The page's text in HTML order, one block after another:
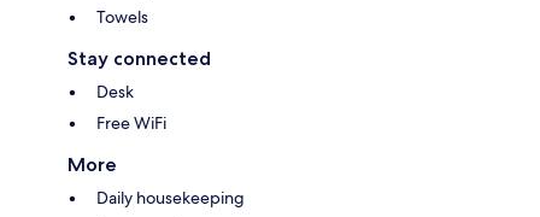
Towels
Stay connected
Desk
Free WiFi
More
Daily housekeeping